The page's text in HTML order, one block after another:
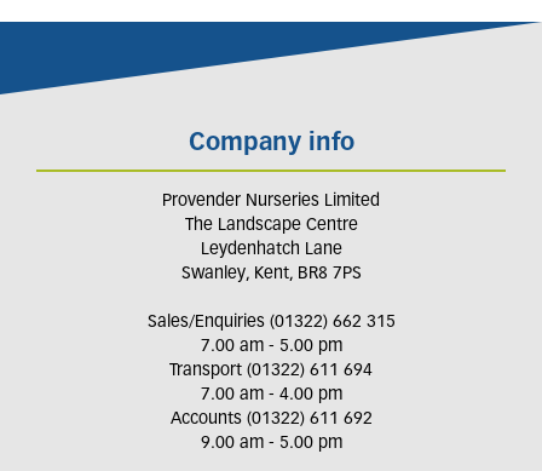
Company info
Provender Nurseries Limited
The Landscape Centre
Leydenhatch Lane
Swanley, Kent, BR8 7PS
Sales/Enquiries (01322) 662 315
7.00 am - 5.00 pm
Transport (01322) 611 694
7.00 am - 4.00 pm
Accounts (01322) 611 692
9.00 am - 5.00 pm